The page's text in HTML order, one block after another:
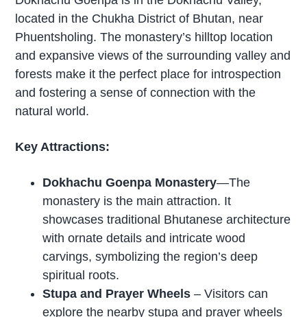
located in the Chukha District of Bhutan, near
Phuentsholing. The monastery’s hilltop location
and expansive views of the surrounding valley and
forests make it the perfect place for introspection
and fostering a sense of connection with the
natural world.
Key Attractions:
Dokhachu Goenpa Monastery—The
monastery is the main attraction. It
showcases traditional Bhutanese architecture
with ornate details and intricate wood
carvings, symbolizing the region’s deep
spiritual roots.
Stupa and Prayer Wheels – Visitors can
explore the nearby stupa and prayer wheels